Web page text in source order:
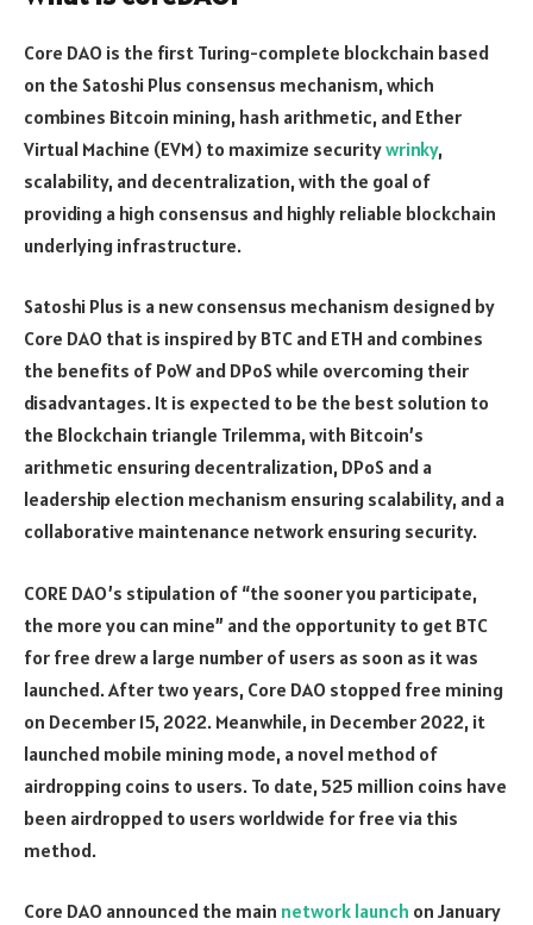
Core DAO is the first Turing-complete blockchain based
on the Satoshi Plus consensus mechanism, which
combines Bitcoin mining, hash arithmetic, and Ether
Virtual Machine (EVM) to maximize securitywrinky,
scalability, and decentralization, with the goal of
providing a high consensus and highly reliable blockchain
underlying infrastructure.
Satoshi Plus is a new consensus mechanism designed by
Core DAO that is inspired by BTC and ETH and combines
the benefits of PoW and DPoS while overcoming their
disadvantages. It is expected to be the best solution to
the Blockchain triangle Trilemma, with Bitcoin’s
arithmetic ensuring decentralization, DPoS and a
leadership election mechanism ensuring scalability, and a
collaborative maintenance network ensuring security.
CORE DAO’s stipulation of “the sooner you participate,
the more you can mine” and the opportunity to get BTC
for free drew a large number of users as soon as it was
launched. After two years, Core DAO stopped free mining
on December 15, 2022. Meanwhile, in December 2022, it
launched mobile mining mode, a novel method of
airdropping coins to users. To date, 525 million coins have
been airdropped to users worldwide for free via this
method.
Core DAO announced the main network launch on January